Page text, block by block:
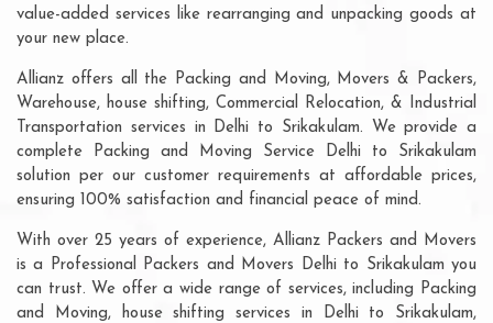
value-added services like rearranging and unpacking goods at
your new place.
Allianz offers all the Packing and Moving, Movers & Packers,
Warehouse, house shifting, Commercial Relocation, & Industrial
Transportation services in Delhi to Srikakulam. We provide a
complete Packing and Moving Service Delhi to Srikakulam
solution per our customer requirements at affordable prices,
ensuring 100% satisfaction and financial peace of mind.
With over 25 years of experience, Allianz Packers and Movers
is a Professional Packers and Movers Delhi to Srikakulam you
can trust. We offer a wide range of services, including Packing
and Moving, house shifting services in Delhi to Srikakulam,